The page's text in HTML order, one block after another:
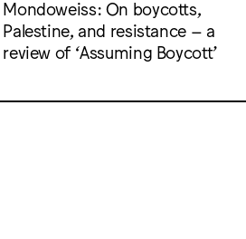
Mondoweiss: On boycotts,
Palestine, and resistance – a
review of ‘Assuming Boycott’